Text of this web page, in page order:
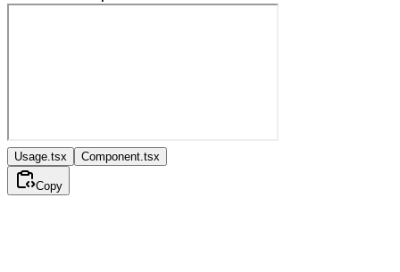
Usage.tsx Component.tsx
Copy